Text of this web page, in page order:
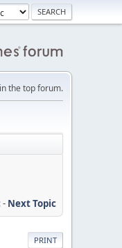
the top forum.
- Next Topic
PRINT